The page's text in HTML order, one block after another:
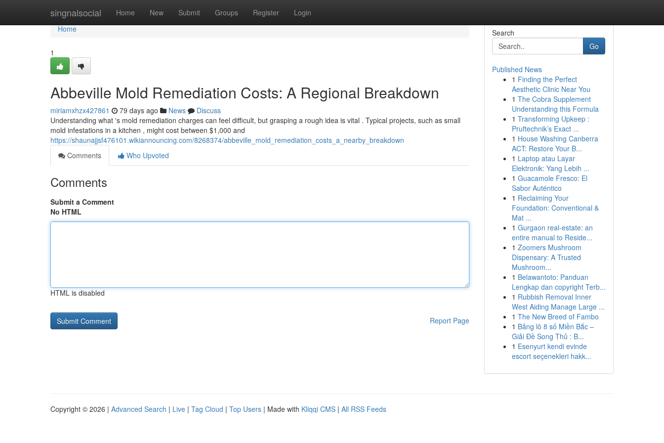
singnalsocial Home New Submit Groups Register Login
Home
Home
1
Abbeville Mold Remediation Costs: A Regional Breakdown
miriamxhzx427861 79 days ago News
Discuss
Understanding what 's mold remediation charges can feel difficult, but grasping a rough idea is vital . Typical projects, such as small
mold infestations in a kitchen , might cost between $1,000 and
https://shaunajjsf476101.wikiannouncing.com/8268374/abbeville_mold_remediation_costs_a_nearby_breakdown
Comments
Who Upvoted
Comments
Submit a Comment
No HTML
HTML is disabled
Report Page
Search
Go
Published News
1 Finding the Perfect
Aesthetic Clinic Near You
1 The Cobra Supplement
Understanding this Formula
1 Transforming Upkeep :
Pruftechnik’s Exact ...
1 House Washing Canberra
ACT: Restore Your B...
1 Laptop atau Layar
Elektronik: Yang Lebih ...
1 Guacamole Fresco: El
Sabor Auténtico
1 Reclaiming Your
Foundation: Conventional &
Mat ...
1 Gurgaon real-estate: an
entire manual to Reside...
1 Zoomers Mushroom
Dispensary: A Trusted
Mushroom...
1 Belawantoto: Panduan
Lengkap dan copyright Terb...
1 Rubbish Removal Inner
West Aiding Manage Large ...
1 The New Breed of Fambo
1 Bảng lô 8 số Miền Bắc –
Giải Đề Song Thủ : B...
1 Esenyurt kendi evinde
escort seçenekleri hakk...
Copyright © 2026 | Advanced Search | Live | Tag Cloud | Top Users | Made with Kliqqi CMS | All RSS Feeds